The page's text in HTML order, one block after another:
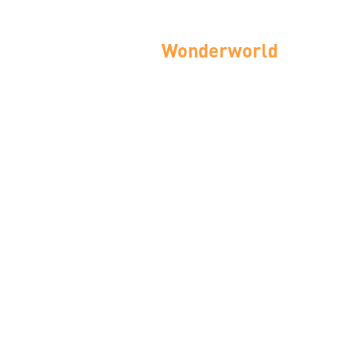
Wonderworld